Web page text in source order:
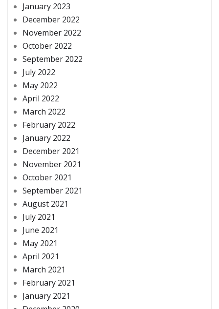
January 2023
December 2022
November 2022
October 2022
September 2022
July 2022
May 2022
April 2022
March 2022
February 2022
January 2022
December 2021
November 2021
October 2021
September 2021
August 2021
July 2021
June 2021
May 2021
April 2021
March 2021
February 2021
January 2021